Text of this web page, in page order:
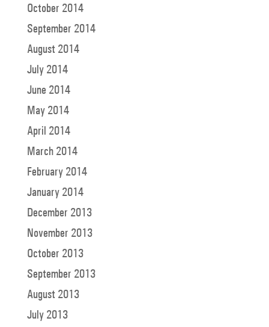
October 2014
September 2014
August 2014
July 2014
June 2014
May 2014
April 2014
March 2014
February 2014
January 2014
December 2013
November 2013
October 2013
September 2013
August 2013
July 2013